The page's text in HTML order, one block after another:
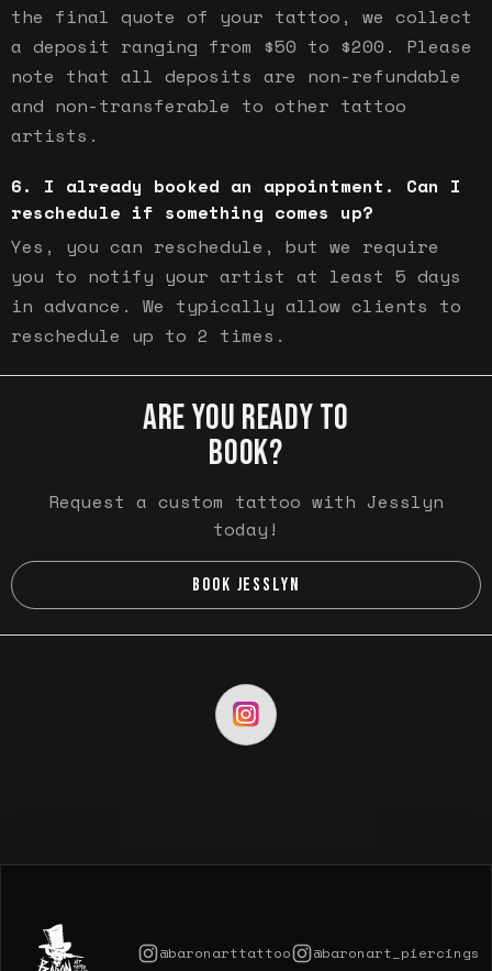
the final quote of your tattoo, we collect
a deposit ranging from $50 to $200. Please
note that all deposits are non-refundable
and non-transferable to other tattoo
artists.
I already booked an appointment. Can I
reschedule if something comes up?
Yes, you can reschedule, but we require
you to notify your artist at least 5 days
in advance. We typically allow clients to
reschedule up to 2 times.
ARE YOU READY TO
BOOK?
Request a custom tattoo with Jesslyn
today!
BOOK JESSLYN
@baronarttattoo @baronart_piercings